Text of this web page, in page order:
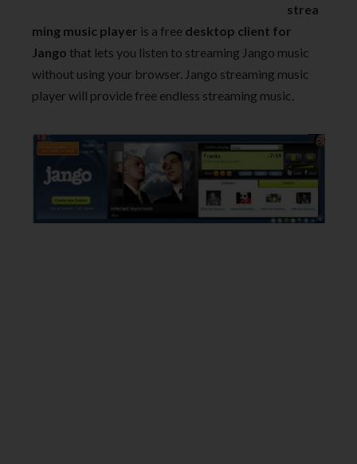
strea
ming music player is a free desktop client for
Jango that lets you listen to streaming Jango music
without using your browser. Jango streaming music
player will provide free endless streaming music.